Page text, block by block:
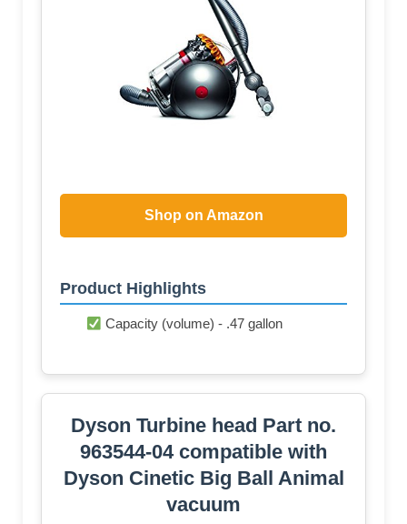
Shop on Amazon
Product Highlights
Capacity (volume) - .47 gallon
Dyson Turbine head Part no.
963544-04 compatible with
Dyson Cinetic Big Ball Animal
vacuum